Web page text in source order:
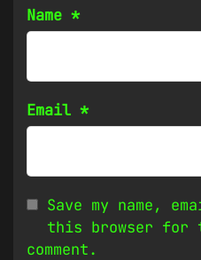
Name *
Email *
Save my name,
this browser for
comment.